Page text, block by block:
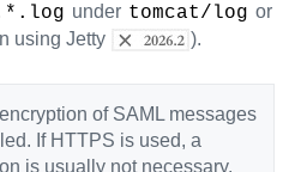
under tomcat/log or
using Jetty ).
of SAML messages
If HTTPS is used, a
is usually not necessary.